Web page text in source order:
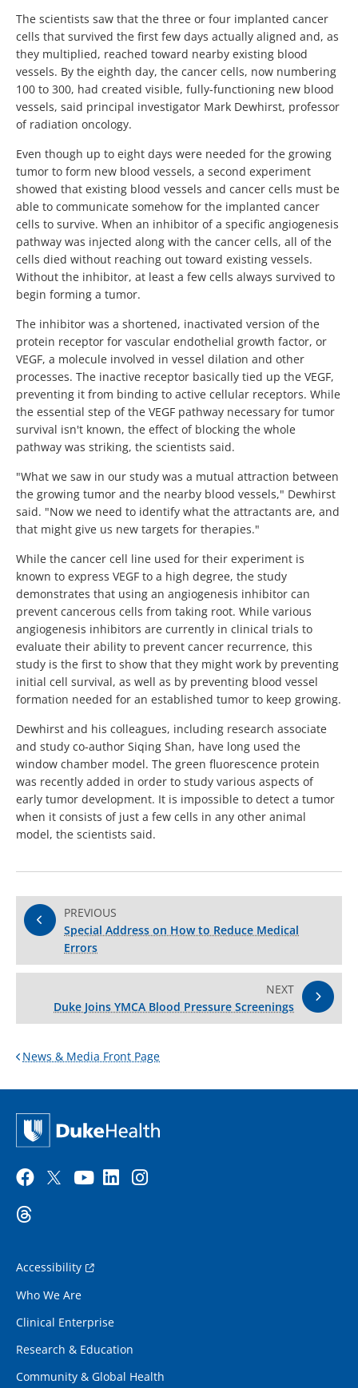
The scientists saw that the three or four implanted cancer
cells that survived the first few days actually aligned and, as
they multiplied, reached toward nearby existing blood
vessels. By the eighth day, the cancer cells, now numbering
100 to 300, had created visible, fully-functioning new blood
vessels, said principal investigator Mark Dewhirst, professor
of radiation oncology.
Even though up to eight days were needed for the growing
tumor to form new blood vessels, a second experiment
showed that existing blood vessels and cancer cells must be
able to communicate somehow for the implanted cancer
cells to survive. When an inhibitor of a specific angiogenesis
pathway was injected along with the cancer cells, all of the
cells died without reaching out toward existing vessels.
Without the inhibitor, at least a few cells always survived to
begin forming a tumor.
The inhibitor was a shortened, inactivated version of the
protein receptor for vascular endothelial growth factor, or
VEGF, a molecule involved in vessel dilation and other
processes. The inactive receptor basically tied up the VEGF,
preventing it from binding to active cellular receptors. While
the essential step of the VEGF pathway necessary for tumor
survival isn't known, the effect of blocking the whole
pathway was striking, the scientists said.
"What we saw in our study was a mutual attraction between
the growing tumor and the nearby blood vessels," Dewhirst
said. "Now we need to identify what the attractants are, and
that might give us new targets for therapies."
While the cancer cell line used for their experiment is
known to express VEGF to a high degree, the study
demonstrates that using an angiogenesis inhibitor can
prevent cancerous cells from taking root. While various
angiogenesis inhibitors are currently in clinical trials to
evaluate their ability to prevent cancer recurrence, this
study is the first to show that they might work by preventing
initial cell survival, as well as by preventing blood vessel
formation needed for an established tumor to keep growing.
Dewhirst and his colleagues, including research associate
and study co-author Siqing Shan, have long used the
window chamber model. The green fluorescence protein
was recently added in order to study various aspects of
early tumor development. It is impossible to detect a tumor
when it consists of just a few cells in any other animal
model, the scientists said.
PREVIOUS
Special Address on How to Reduce Medical
Errors
NEXT
Duke Joins YMCA Blood Pressure Screenings
News & Media Front Page
Accessibility
Who We Are
Clinical Enterprise
Research & Education
Community & Global Health